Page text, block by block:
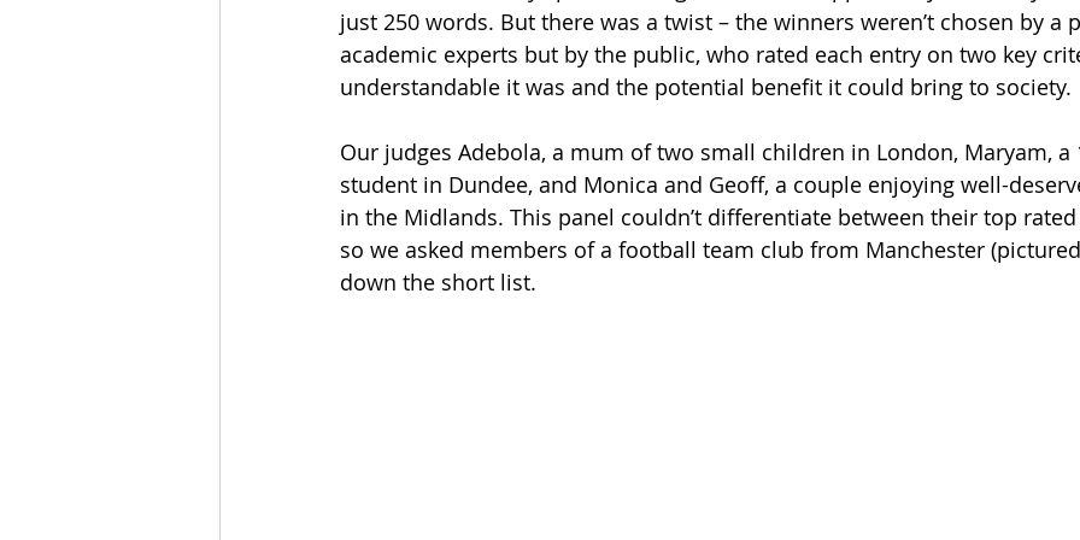
just 250 words. But there was a twist – the winners weren’t chosen by a
academic experts but by the public, who rated each entry on two key
understandable it was and the potential benefit it could bring to society.
Our judges Adebola, a mum of two small children in London, Maryam,
student in Dundee, and Monica and Geoff, a couple enjoying well-
in the Midlands. This panel couldn’t differentiate between their top
so we asked members of a football team club from Manchester
down the short list.